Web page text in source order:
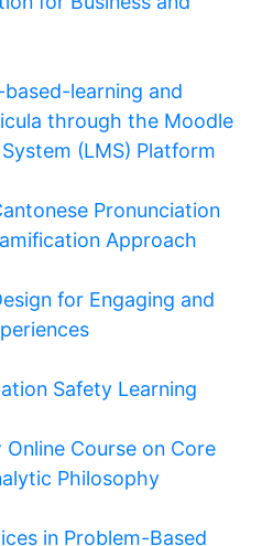
learning and
through the Moodle
(LMS) Platform
Pronunciation
Approach
for Engaging and
Safety Learning
Course on Core
Philosophy
in Problem-Based